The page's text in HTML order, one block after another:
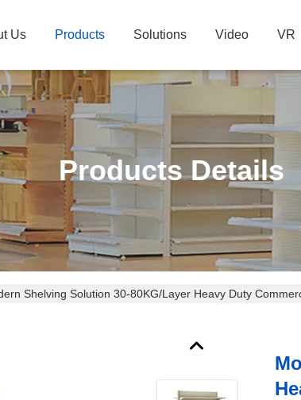
Us Products Solutions Video VR
Products Details
Shelving Solution 30-80KG/Layer Heavy Duty